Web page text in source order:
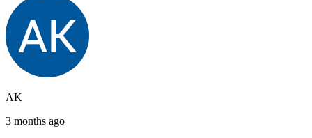
AK
3 months ago